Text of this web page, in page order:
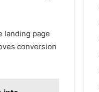
landing page
conversion